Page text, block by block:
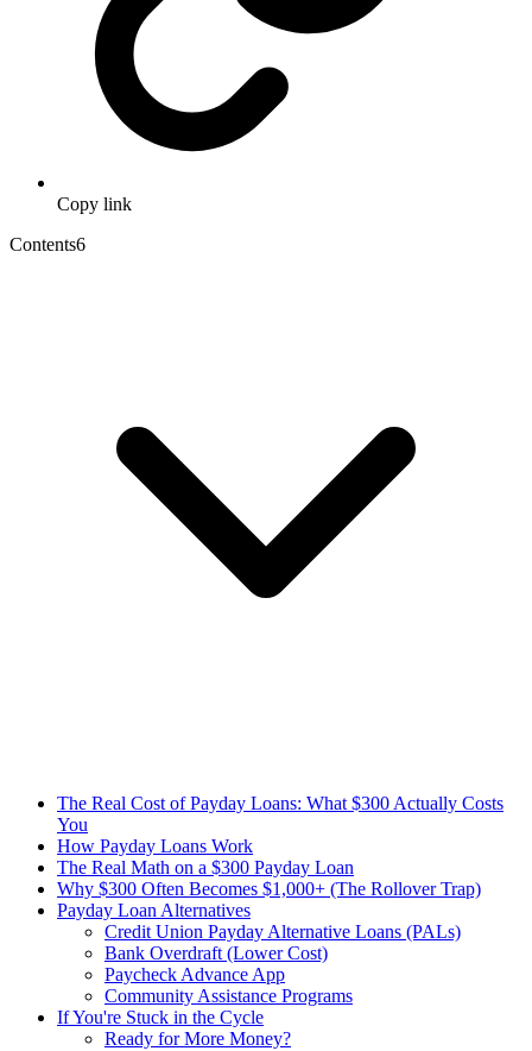
Copy link
Contents6
The Real Cost of Payday Loans: What $300 Actually Costs
You
How Payday Loans Work
The Real Math on a $300 Payday Loan
Why $300 Often Becomes $1,000+ (The Rollover Trap)
Payday Loan Alternatives
Credit Union Payday Alternative Loans (PALs)
Bank Overdraft (Lower Cost)
Paycheck Advance App
Community Assistance Programs
If You're Stuck in the Cycle
Ready for More Money?